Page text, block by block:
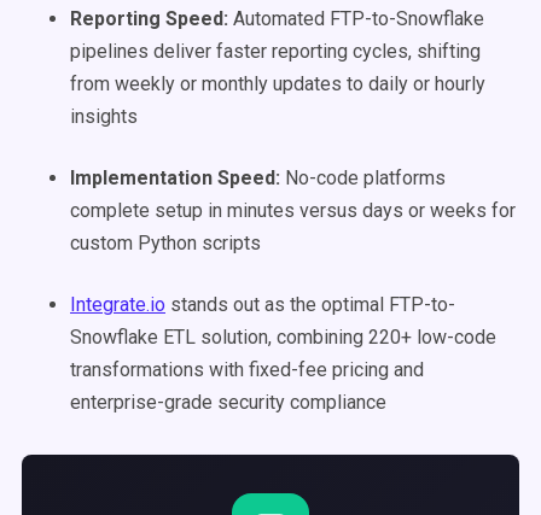
Reporting Speed: Automated FTP-to-Snowflake
pipelines deliver faster reporting cycles, shifting
from weekly or monthly updates to daily or hourly
insights
Implementation Speed: No-code platforms
complete setup in minutes versus days or weeks for
custom Python scripts
Integrate.io stands out as the optimal FTP-to-
Snowflake ETL solution, combining 220+ low-code
transformations with fixed-fee pricing and
enterprise-grade security compliance